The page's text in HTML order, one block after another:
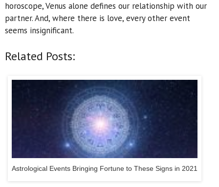
horoscope, Venus alone defines our relationship with our
partner. And, where there is love, every other event
seems insignificant.
Related Posts:
Astrological Events Bringing Fortune to These Signs in 2021